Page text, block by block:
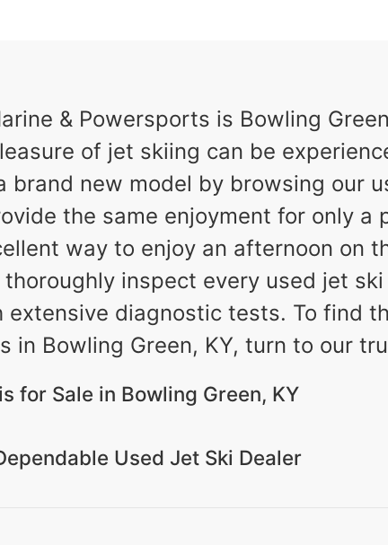
& Powersports is Bowling
of jet skiing can be
brand new model by browsing our
the same enjoyment for only a
way to enjoy an afternoon on
inspect every used jet
diagnostic tests. To find
in Bowling Green, KY, turn to our
for Sale in Bowling Green, KY
Used Jet Ski Dealer